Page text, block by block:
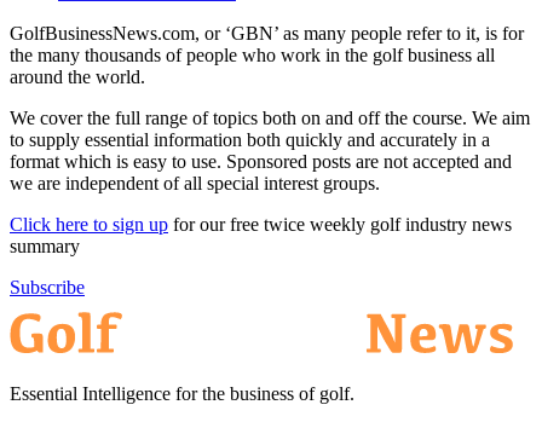
GolfBusinessNews.com, or ‘GBN’ as many people refer to it, is for
the many thousands of people who work in the golf business all
around the world.
We cover the full range of topics both on and off the course. We aim
to supply essential information both quickly and accurately in a
format which is easy to use. Sponsored posts are not accepted and
we are independent of all special interest groups.
Click here to sign up for our free twice weekly golf industry news
summary
Subscribe
Essential Intelligence for the business of golf.